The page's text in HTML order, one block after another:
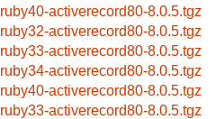
ruby40-activerecord80-8.0.5.tgz
ruby32-activerecord80-8.0.5.tgz
ruby33-activerecord80-8.0.5.tgz
ruby34-activerecord80-8.0.5.tgz
ruby40-activerecord80-8.0.5.tgz
ruby33-activerecord80-8.0.5.tgz